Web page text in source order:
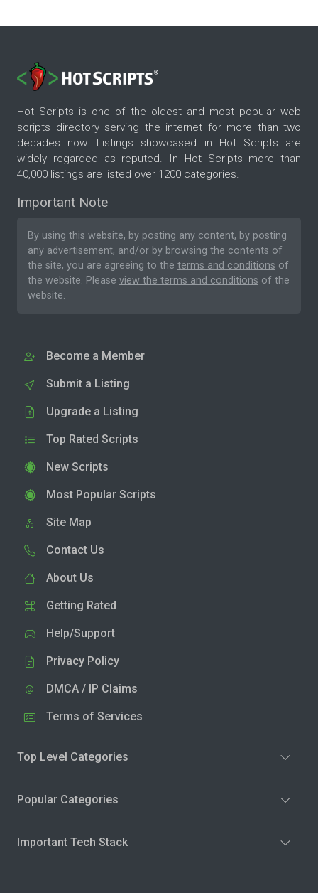
Hot Scripts is one of the oldest and most popular web
scripts directory serving the internet for more than two
decades now. Listings showcased in Hot Scripts are
widely regarded as reputed. In Hot Scripts more than
40,000 listings are listed over 1200 categories.
Important Note
By using this website, by posting any content, by posting
any advertisement, and/or by browsing the contents of
the site, you are agreeing to the terms and conditions of
the website. Please view the terms and conditions of the
website.
Become a Member
Submit a Listing
Upgrade a Listing
Top Rated Scripts
New Scripts
Most Popular Scripts
Site Map
Contact Us
About Us
Getting Rated
Help/Support
Privacy Policy
DMCA / IP Claims
Terms of Services
Top Level Categories
Popular Categories
Important Tech Stack